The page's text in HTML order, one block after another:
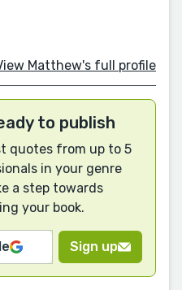
Matthew's full profile
to publish
quotes from up to 5
in your genre
a step towards
your book.
Sign up